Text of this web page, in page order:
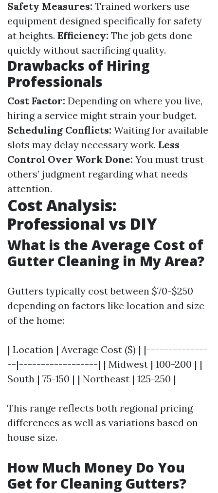
Safety Measures: Trained workers use
equipment designed specifically for safety
at heights. Efficiency: The job gets done
quickly without sacrificing quality.
Drawbacks of Hiring
Professionals
Cost Factor: Depending on where you live,
hiring a service might strain your budget.
Scheduling Conflicts: Waiting for available
slots may delay necessary work. Less
Control Over Work Done: You must trust
others’ judgment regarding what needs
attention.
Cost Analysis:
Professional vs DIY
What is the Average Cost of
Gutter Cleaning in My Area?
Gutters typically cost between $70-$250
depending on factors like location and size
of the home:
| Location | Average Cost ($) | |--------------
--|------------------| | Midwest | 100-200 | |
South | 75-150 | | Northeast | 125-250 |
This range reflects both regional pricing
differences as well as variations based on
house size.
How Much Money Do You
Get for Cleaning Gutters?